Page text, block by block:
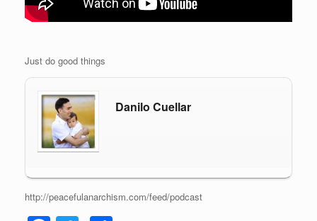
Just do good things
Danilo Cuellar
http://peacefulanarchism.com/feed/podcast